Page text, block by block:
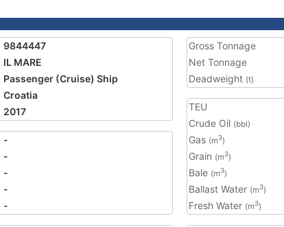
9844447
IL MARE
Passenger (Cruise) Ship
Croatia
2017
-
-
-
-
-
Gross Tonnage
Net Tonnage
Deadweight (t)
TEU
Crude Oil (bbl)
Gas (m3)
Grain (m3)
Bale (m3)
Ballast Water (m3)
Fresh Water (m3)